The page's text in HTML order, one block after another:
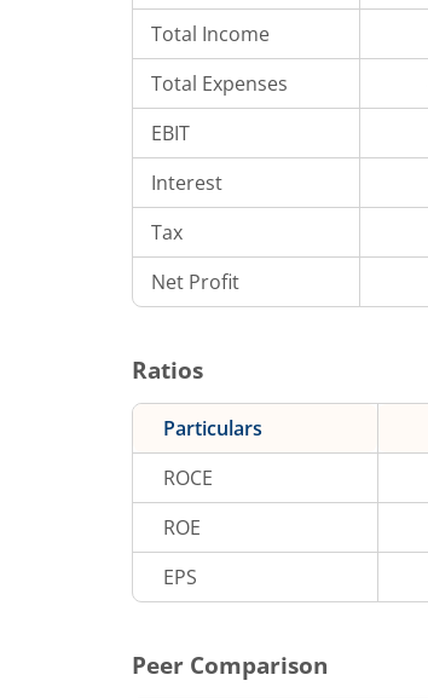
Total Income
Total Expenses
EBIT
Interest
Tax
Net Profit
Ratios
Particulars
ROCE
ROE
EPS
Peer Comparison